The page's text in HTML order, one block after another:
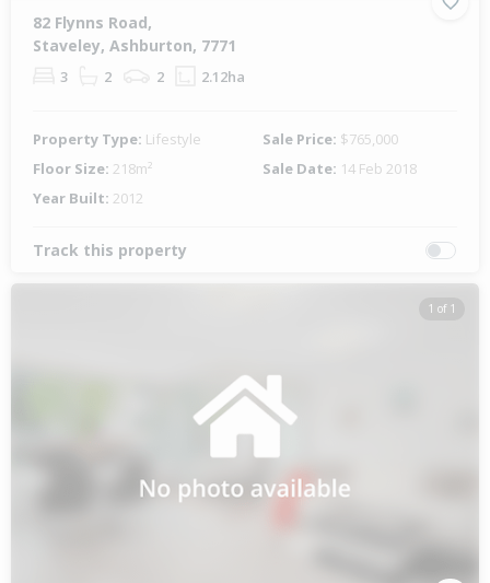
82 Flynns Road,
Staveley, Ashburton, 7771
3 2 2 2.12ha
Property Type: Lifestyle Sale Price: $765,000
Floor Size: 218m² Sale Date: 14 Feb 2018
Year Built: 2012
Track this property
1 of 1